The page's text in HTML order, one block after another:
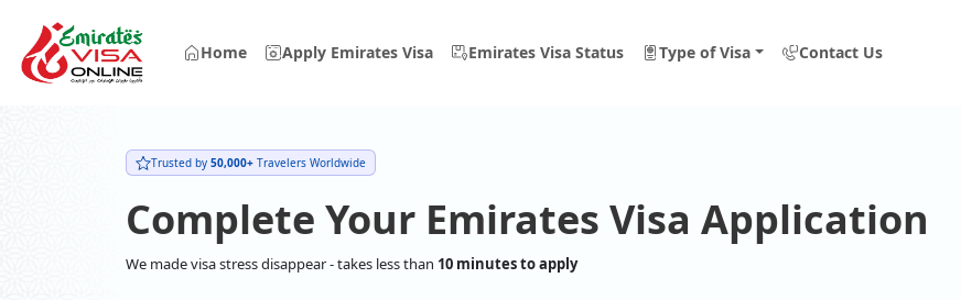
Home Apply Emirates Visa Emirates Visa Status Type of Visa Contact Us
Trusted by 50,000+ Travelers Worldwide
Complete Your Emirates Visa Application
We made visa stress disappear - takes less than 10 minutes to apply